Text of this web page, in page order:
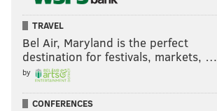
TRAVEL
Bel Air, Maryland is the perfect
destination for festivals, markets, …
by
CONFERENCES